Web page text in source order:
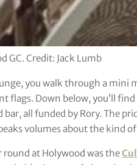
GC. Credit: Jack Lumb
you walk through a mini
flags. Down below, you’ll
all funded by Rory. The
volumes about the kind
at Holywood was the